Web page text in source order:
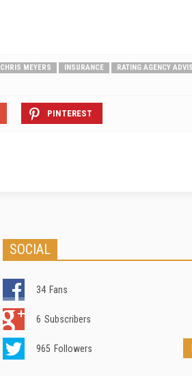
CHRIS MEYERS INSURANCE
RATING AGENCY
PINTEREST
SOCIAL
34 Fans
6 Subscribers
965 Followers